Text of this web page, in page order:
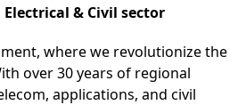
& Civil sector
where we revolutionize the
over 30 years of regional
applications, and civil